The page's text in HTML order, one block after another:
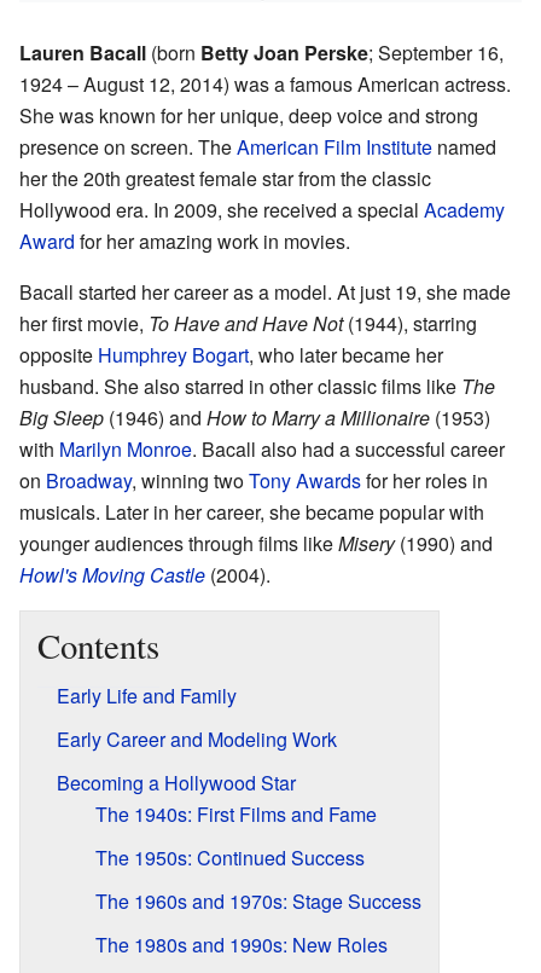
Lauren Bacall (born Betty Joan Perske; September 16,
1924 – August 12, 2014) was a famous American actress.
She was known for her unique, deep voice and strong
presence on screen. TheAmerican Film Institute named
her the 20th greatest female star from the classic
Hollywood era. In 2009, she received a special Academy
Award for her amazing work in movies.
Bacall started her career as a model. At just 19, she made
her first movie, To Have and Have Not(1944), starring
opposite Humphrey Bogart, who later became her
husband. She also starred in other classic films like The
Big Sleep (1946) and How to Marry a Millionaire (1953)
with Marilyn Monroe. Bacall also had a successful career
on Broadway, winning twoTony Awardsfor her roles in
musicals. Later in her career, she became popular with
younger audiences through films likeMisery(1990) and
Howl's Moving Castle (2004).
Contents
Early Life and Family
Early Career and Modeling Work
Becoming a Hollywood Star
The 1940s: First Films and Fame
The 1950s: Continued Success
The 1960s and 1970s: Stage Success
The 1980s and 1990s: New Roles